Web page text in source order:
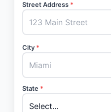
Street Address *
City *
State *